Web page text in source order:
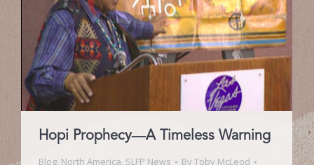
Hopi Prophecy—A Timeless Warning
Blog, North America, SLFP News By Toby McLeod